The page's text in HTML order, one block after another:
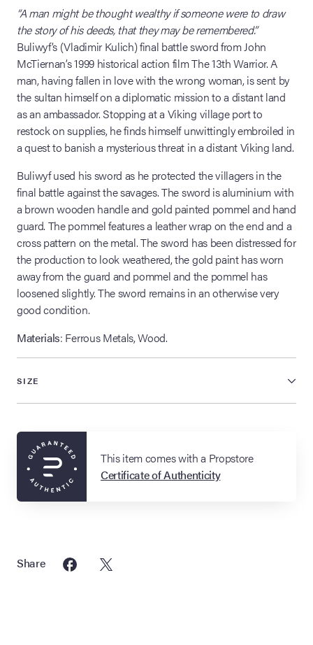
“A man might be thought wealthy if someone were to draw
the story of his deeds, that they may be remembered.”
Buliwyf’s (Vladimir Kulich) final battle sword from John
McTiernan’s 1999 historical action film The 13th Warrior. A
man, having fallen in love with the wrong woman, is sent by
the sultan himself on a diplomatic mission to a distant land
as an ambassador. Stopping at a Viking village port to
restock on supplies, he finds himself unwittingly embroiled in
a quest to banish a mysterious threat in a distant Viking land.
Buliwyf used his sword as he protected the villagers in the
final battle against the savages. The sword is aluminium with
a brown wooden handle and gold painted pommel and hand
guard. The pommel features a leather wrap on the end and a
cross pattern on the metal. The sword has been distressed for
the production to look weathered, the gold paint has worn
away from the guard and pommel and the pommel has
loosened slightly. The sword remains in an otherwise very
good condition.
Materials: Ferrous Metals, Wood.
SIZE
This item comes with a Propstore
Certificate of Authenticity
Share